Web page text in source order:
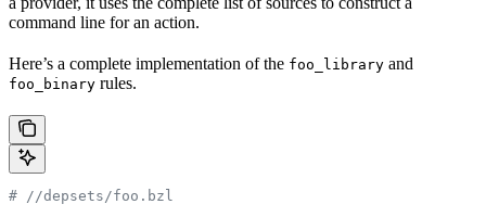
command line for an action.
Here’s a complete implementation of the foo_library and
foo_binary rules.
# //depsets/foo.bzl